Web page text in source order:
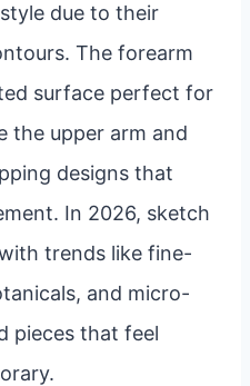
due to their
The forearm
surface perfect for
the upper arm and
designs that
In 2026, sketch
trends like fine-
and micro-
pieces that feel